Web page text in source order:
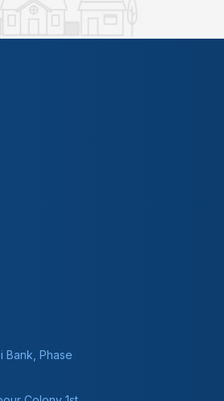
Bank, Phase